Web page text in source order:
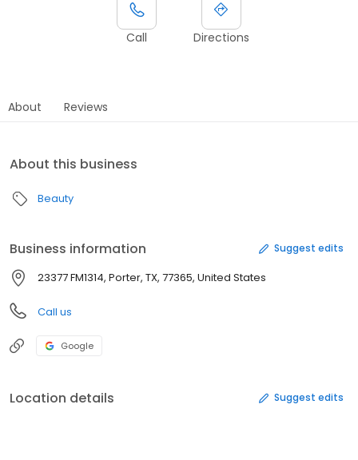
Call Directions
About Reviews
About this business
Beauty
Business information Suggest edits
23377 FM1314, Porter, TX, 77365, United States
Call us
Google
Location details Suggest edits